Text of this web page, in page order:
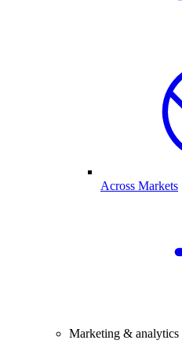
Across Markets
Marketing & analytics